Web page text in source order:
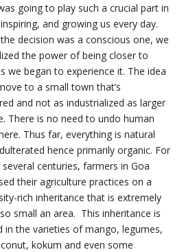
going to play such a crucial part in
and growing us every day.
decision was a conscious one, we
the power of being closer to
we began to experience it. The idea
to a small town that’s
and not as industrialized as larger
There is no need to undo human
Thus far, everything is natural
hence primarily organic. For
centuries, farmers in Goa
their agriculture practices on a
rich inheritance that is extremely
small an area. This inheritance is
in the varieties of mango, legumes,
kokum and even some